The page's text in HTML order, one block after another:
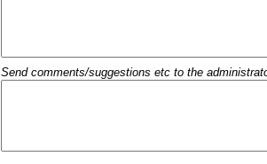
Send comments/suggestions etc to the